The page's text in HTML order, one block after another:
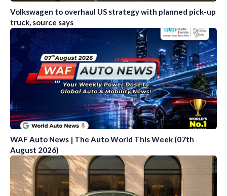
Volkswagen to overhaul US strategy with planned pick-up
truck, source says
WAF Auto News | The Auto World This Week (07th
August 2026)